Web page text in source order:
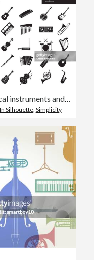
Musical instruments and elements big Icon set on white background - editable stroke
In Silhouette, Simplicity